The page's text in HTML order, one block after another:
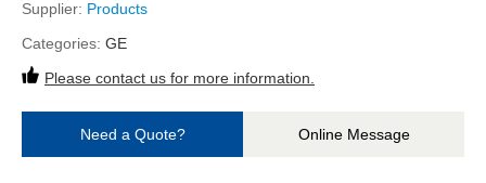
Supplier: Products
Categories: GE
Please contact us for more information.
Need a Quote? Online Message